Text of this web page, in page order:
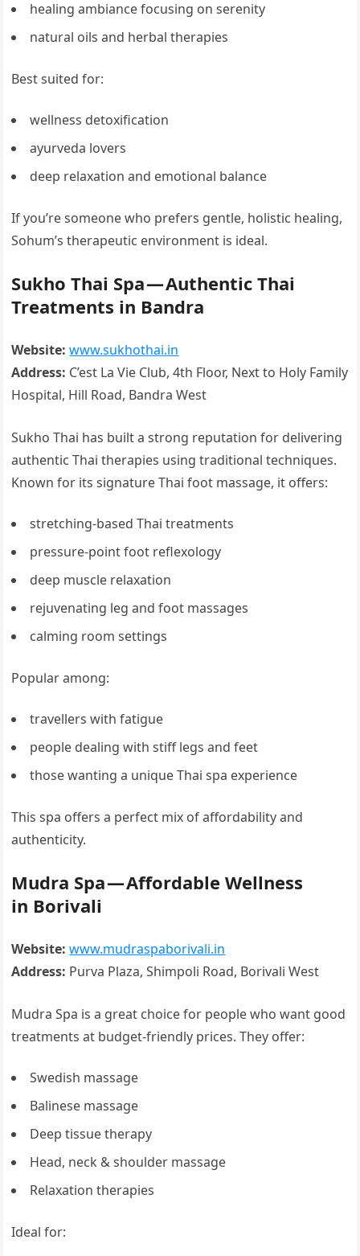
healing ambiance focusing on serenity
natural oils and herbal therapies
Best suited for:
wellness detoxification
ayurveda lovers
deep relaxation and emotional balance
If you’re someone who prefers gentle, holistic healing,
Sohum’s therapeutic environment is ideal.
Sukho Thai Spa — Authentic Thai
Treatments in Bandra
Website: www.sukhothai.in
Address: C’est La Vie Club, 4th Floor, Next to Holy Family
Hospital, Hill Road, Bandra West
Sukho Thai has built a strong reputation for delivering
authentic Thai therapies using traditional techniques.
Known for its signature Thai foot massage, it offers:
stretching-based Thai treatments
pressure-point foot reflexology
deep muscle relaxation
rejuvenating leg and foot massages
calming room settings
Popular among:
travellers with fatigue
people dealing with stiff legs and feet
those wanting a unique Thai spa experience
This spa offers a perfect mix of affordability and
authenticity.
Mudra Spa — Affordable Wellness
in Borivali
Website: www.mudraspaborivali.in
Address: Purva Plaza, Shimpoli Road, Borivali West
Mudra Spa is a great choice for people who want good
treatments at budget-friendly prices. They offer:
Swedish massage
Balinese massage
Deep tissue therapy
Head, neck & shoulder massage
Relaxation therapies
Ideal for: